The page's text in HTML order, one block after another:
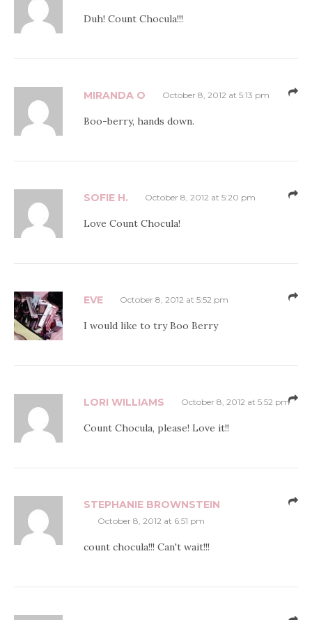
Duh! Count Chocula!!!
MIRANDA O October 8, 2012 at 5:13 pm
Boo-berry, hands down.
SOFIE H. October 8, 2012 at 5:20 pm
Love Count Chocula!
EVE October 8, 2012 at 5:52 pm
I would like to try Boo Berry
LORI WILLIAMS October 8, 2012 at 5:52 pm
Count Chocula, please! Love it!!
STEPHANIE BROWNSTEIN
October 8, 2012 at 6:51 pm
count chocula!!! Can't wait!!!